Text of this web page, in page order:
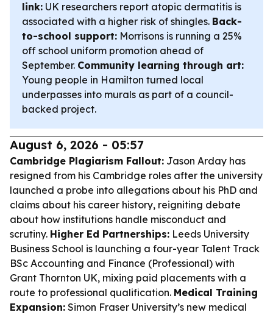
link: UK researchers report atopic dermatitis is
associated with a higher risk of shingles. Back-
to-school support: Morrisons is running a 25%
off school uniform promotion ahead of
September. Community learning through art:
Young people in Hamilton turned local
underpasses into murals as part of a council-
backed project.
August 6, 2026 - 05:57
Cambridge Plagiarism Fallout: Jason Arday has
resigned from his Cambridge roles after the university
launched a probe into allegations about his PhD and
claims about his career history, reigniting debate
about how institutions handle misconduct and
scrutiny. Higher Ed Partnerships: Leeds University
Business School is launching a four-year Talent Track
BSc Accounting and Finance (Professional) with
Grant Thornton UK, mixing paid placements with a
route to professional qualification. Medical Training
Expansion: Simon Fraser University’s new medical